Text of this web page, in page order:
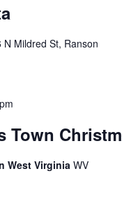
N Mildred St, Ranson
Town
West Virginia WV